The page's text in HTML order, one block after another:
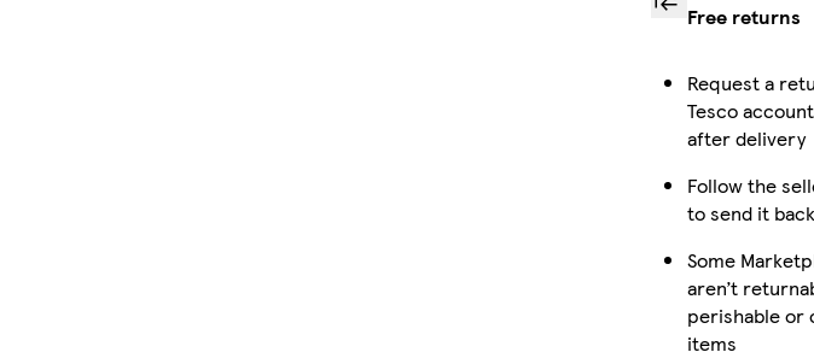
Free returns
Request a
Tesco
after delivery
Follow the
to send it
Some
aren’t
perishable or
items